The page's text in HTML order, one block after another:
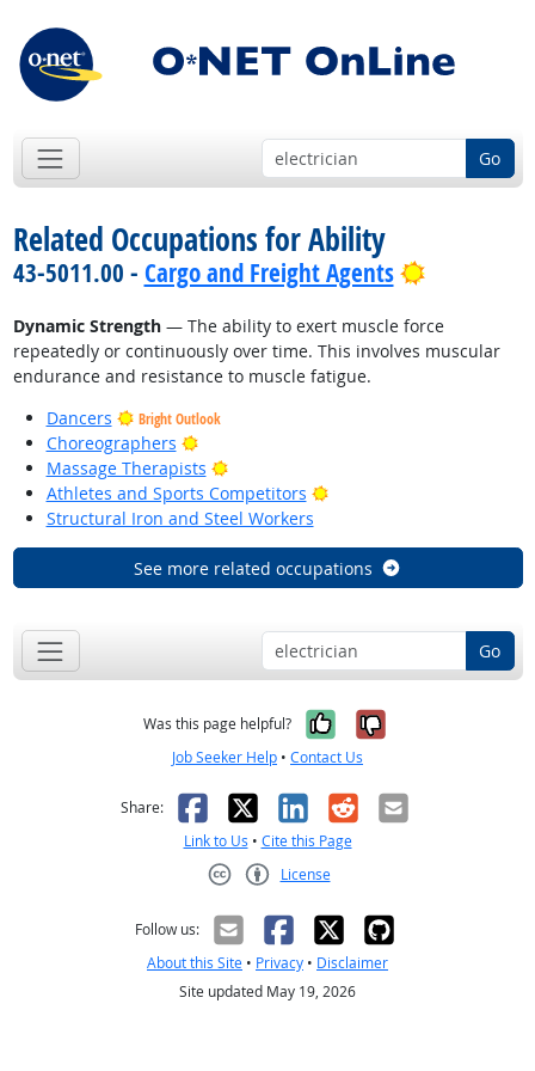
Go
Related Occupations for Ability
43-5011.00 - Cargo and Freight Agents Bright
Dynamic Strength— The ability to exert muscle force
repeatedly or continuously over time. This involves muscular
endurance and resistance to muscle fatigue.
Dancers
Bright Outlook
Choreographers
Bright Outlook
Massage Therapists
Bright Outlook
Athletes and Sports Competitors
Bright Outlook
Structural Iron and Steel Workers
See more related occupations
Go
Was this page helpful? Yes, it was
No, it was
Job Seeker Help • Contact Us
Share: Facebook
X LinkedIn
RedditEmail
Link to Us • Cite this Page
License
Follow us:
About this Site • Privacy • Disclaimer
Site updated May 19, 2026